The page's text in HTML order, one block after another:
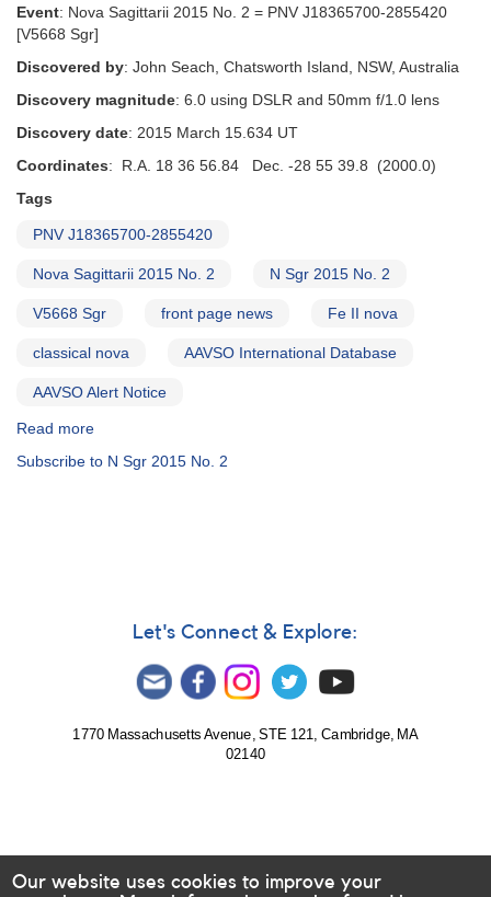
Event: Nova Sagittarii 2015 No. 2 = PNV J18365700-2855420
[V5668 Sgr]
Discovered by: John Seach, Chatsworth Island, NSW, Australia
Discovery magnitude: 6.0 using DSLR and 50mm f/1.0 lens
Discovery date: 2015 March 15.634 UT
Coordinates: R.A. 18 36 56.84 Dec. -28 55 39.8 (2000.0)
Tags
PNV J18365700-2855420
Nova Sagittarii 2015 No. 2 N Sgr 2015 No. 2
V5668 Sgr front page news Fe II nova
classical nova AAVSO International Database
AAVSO Alert Notice
Read more
Notice
J18365700-
2855420
Sgr]
Subscribe to N Sgr 2015 No. 2
Let's Connect & Explore:
1770 Massachusetts Avenue, STE 121, Cambridge, MA
02140
Our website uses cookies to improve your